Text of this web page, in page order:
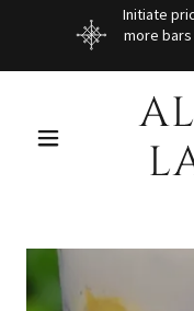
Initiate
more